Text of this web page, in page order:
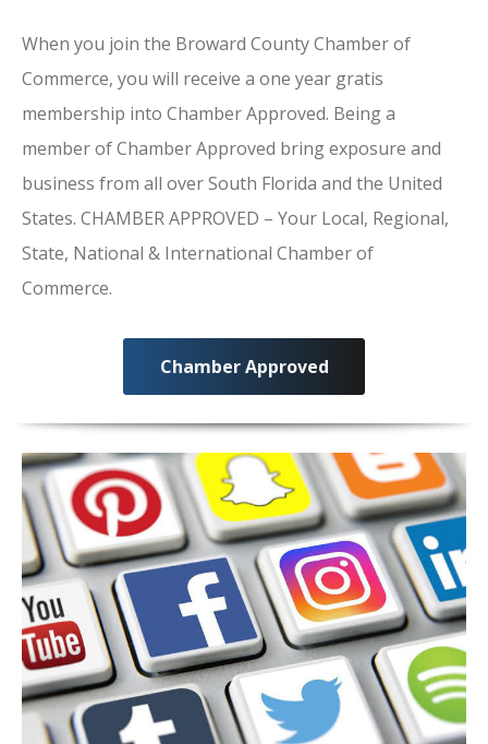
When you join the Broward County Chamber of
Commerce, you will receive a one year gratis
membership into Chamber Approved. Being a
member of Chamber Approved bring exposure and
business from all over South Florida and the United
States. CHAMBER APPROVED – Your Local, Regional,
State, National & International Chamber of
Commerce.
Chamber Approved